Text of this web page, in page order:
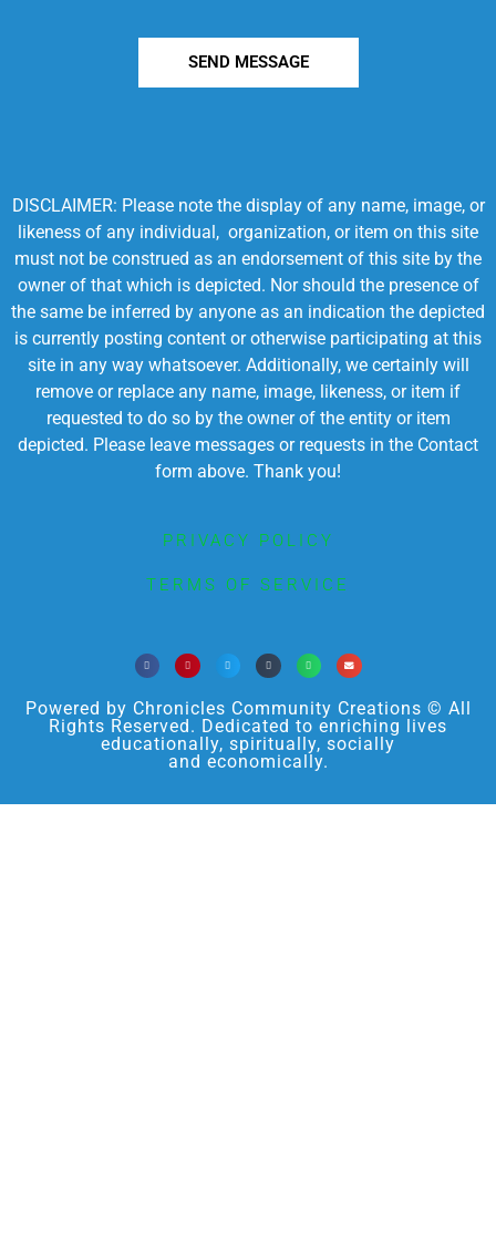
SEND MESSAGE
DISCLAIMER: Please note the display of any name, image, or
likeness of any individual, organization, or item on this site
must not be construed as an endorsement of this site by the
owner of that which is depicted. Nor should the presence of
the same be inferred by anyone as an indication the depicted
is currently posting content or otherwise participating at this
site in any way whatsoever. Additionally, we certainly will
remove or replace any name, image, likeness, or item if
requested to do so by the owner of the entity or item
depicted. Please leave messages or requests in the Contact
form above. Thank you!
PRIVACY POLICY
TERMS OF SERVICE
Powered by Chronicles Community Creations © All
Rights Reserved. Dedicated to enriching lives
educationally, spiritually, socially
and economically.